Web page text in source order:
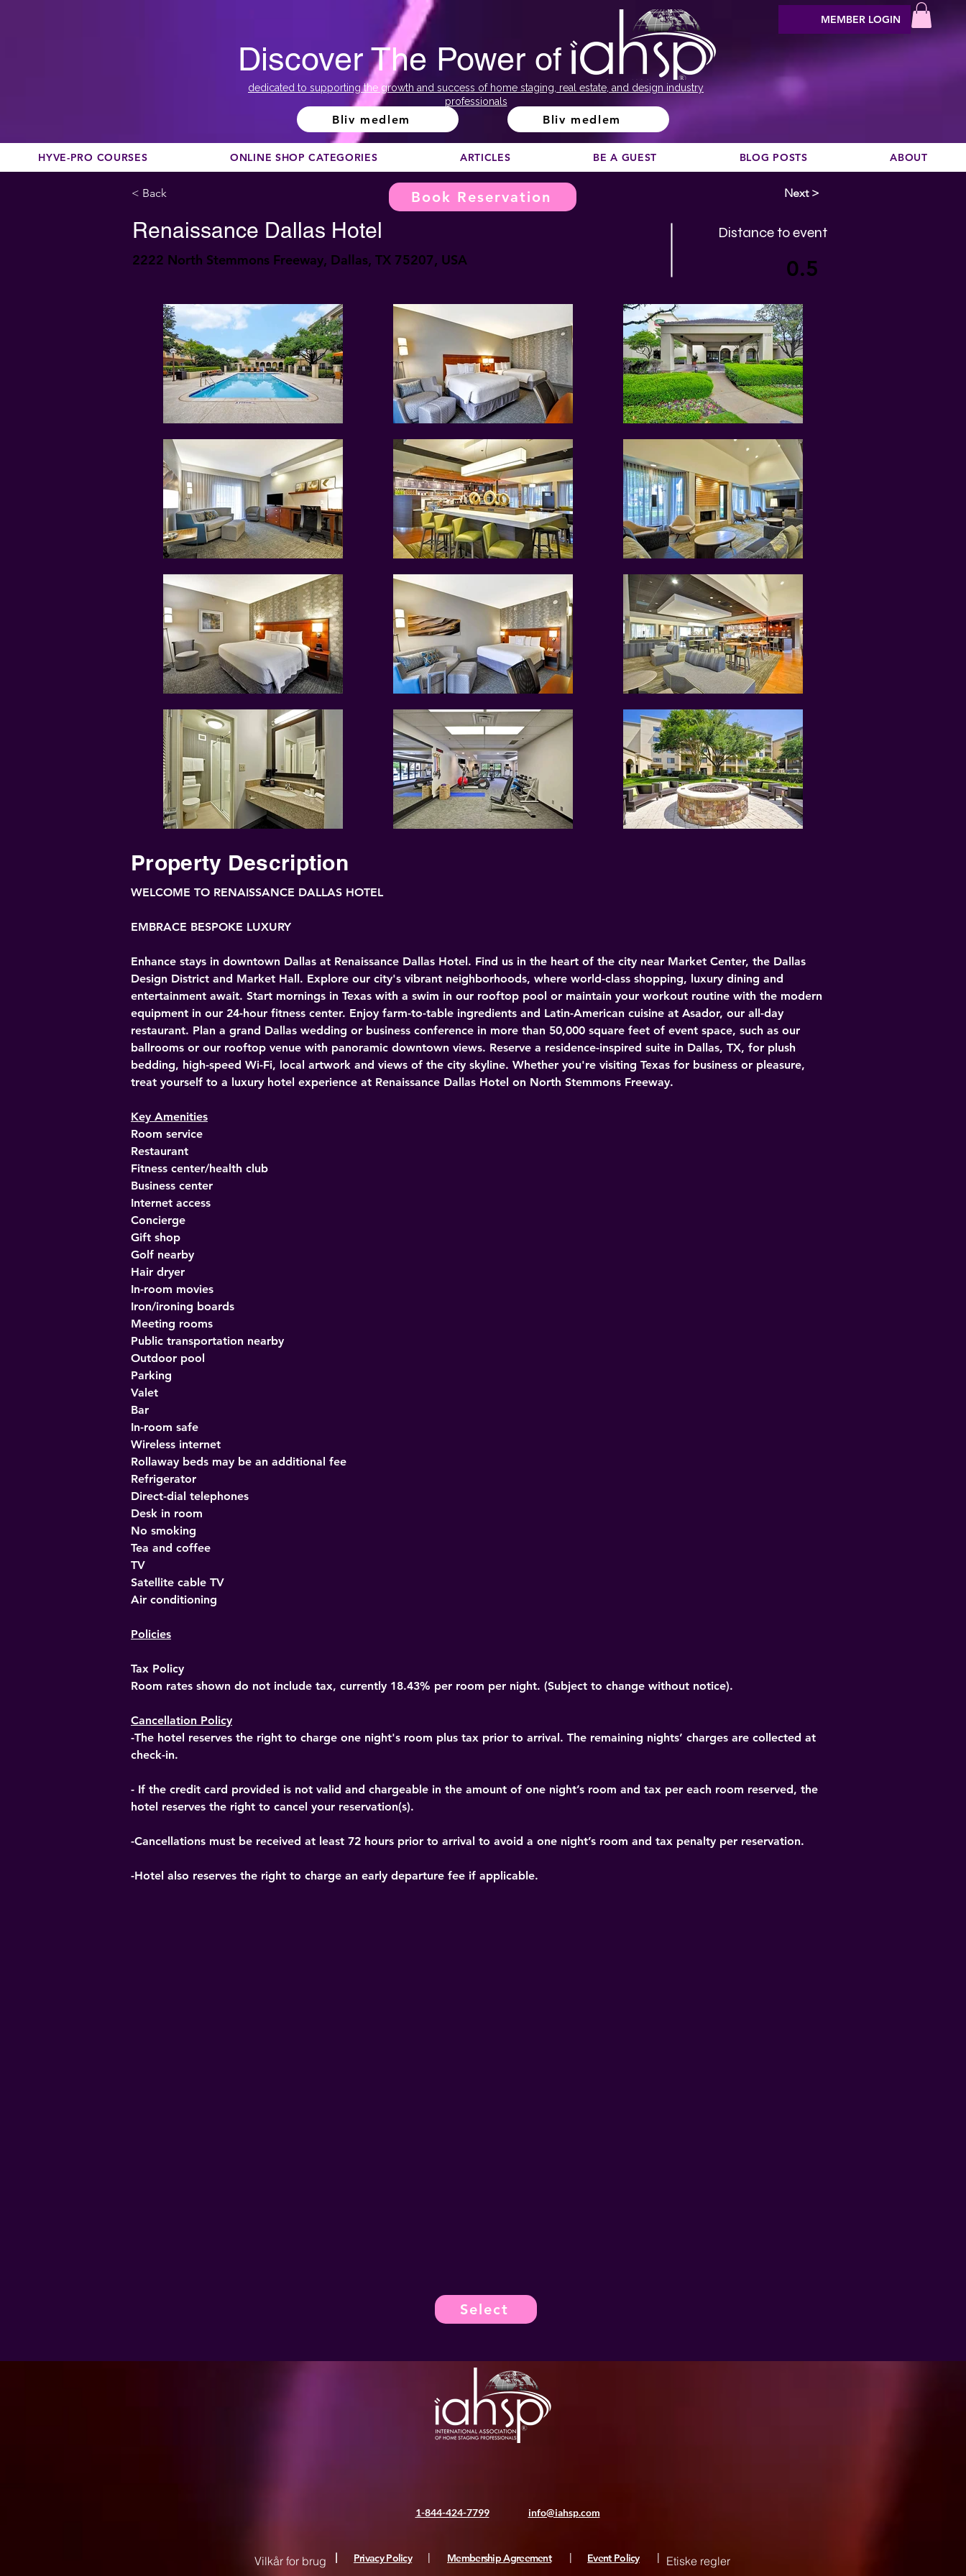
Discover The Power of
dedicated to supporting the growth and success of home staging, real estate, and design industry
professionals
Bliv medlem Bliv medlem
MEMBER LOGIN
HYVE-PRO COURSES ONLINE SHOP CATEGORIES ARTICLES BE A GUEST BLOG POSTS ABOUT
< Back Book Reservation
Renaissance Dallas Hotel
2222 North Stemmons Freeway, Dallas, TX 75207, USA
Next >
Distance to event
0.5
Property Description
WELCOME TO RENAISSANCE DALLAS HOTEL
EMBRACE BESPOKE LUXURY
Enhance stays in downtown Dallas at Renaissance Dallas Hotel. Find us in the heart of the city near Market Center, the Dallas
Design District and Market Hall. Explore our city's vibrant neighborhoods, where world-class shopping, luxury dining and
entertainment await. Start mornings in Texas with a swim in our rooftop pool or maintain your workout routine with the modern
equipment in our 24-hour fitness center. Enjoy farm-to-table ingredients and Latin-American cuisine at Asador, our all-day
restaurant. Plan a grand Dallas wedding or business conference in more than 50,000 square feet of event space, such as our
ballrooms or our rooftop venue with panoramic downtown views. Reserve a residence-inspired suite in Dallas, TX, for plush
bedding, high-speed Wi-Fi, local artwork and views of the city skyline. Whether you're visiting Texas for business or pleasure,
treat yourself to a luxury hotel experience at Renaissance Dallas Hotel on North Stemmons Freeway.
Key Amenities
Room service
Restaurant
Fitness center/health club
Business center
Internet access
Concierge
Gift shop
Golf nearby
Hair dryer
In-room movies
Iron/ironing boards
Meeting rooms
Public transportation nearby
Outdoor pool
Parking
Valet
Bar
In-room safe
Wireless internet
Rollaway beds may be an additional fee
Refrigerator
Direct-dial telephones
Desk in room
No smoking
Tea and coffee
TV
Satellite cable TV
Air conditioning
Policies
Tax Policy
Room rates shown do not include tax, currently 18.43% per room per night. (Subject to change without notice).
Cancellation Policy
-The hotel reserves the right to charge one night's room plus tax prior to arrival. The remaining nights’ charges are collected at
check-in.
- If the credit card provided is not valid and chargeable in the amount of one night’s room and tax per each room reserved, the
hotel reserves the right to cancel your reservation(s).
-Cancellations must be received at least 72 hours prior to arrival to avoid a one night’s room and tax penalty per reservation.
-Hotel also reserves the right to charge an early departure fee if applicable.
Select
1-844-424-7799 info@iahsp.com
Vilkår for brug Privacy Policy Membership Agreement Event Policy Etiske regler